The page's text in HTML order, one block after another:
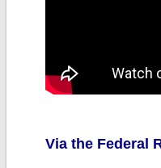
Via the Federal